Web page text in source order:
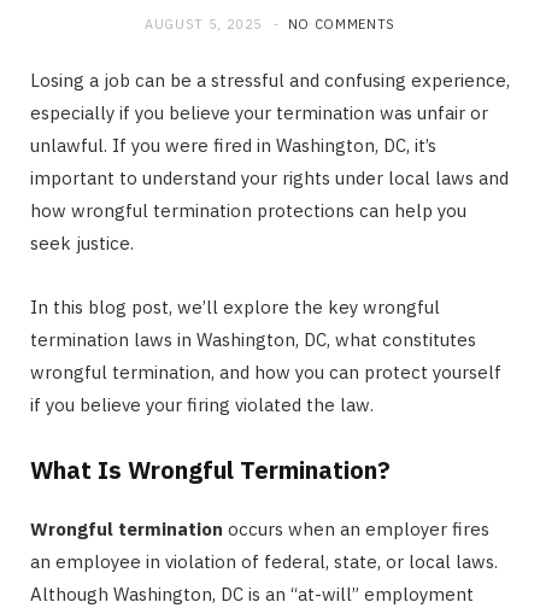
AUGUST 5, 2025 NO COMMENTS
Losing a job can be a stressful and confusing experience,
especially if you believe your termination was unfair or
unlawful. If you were fired in Washington, DC, it’s
important to understand your rights under local laws and
how wrongful termination protections can help you
seek justice.
In this blog post, we’ll explore the key wrongful
termination laws in Washington, DC, what constitutes
wrongful termination, and how you can protect yourself
if you believe your firing violated the law.
What Is Wrongful Termination?
Wrongful termination occurs when an employer fires
an employee in violation of federal, state, or local laws.
Although Washington, DC is an “at-will” employment